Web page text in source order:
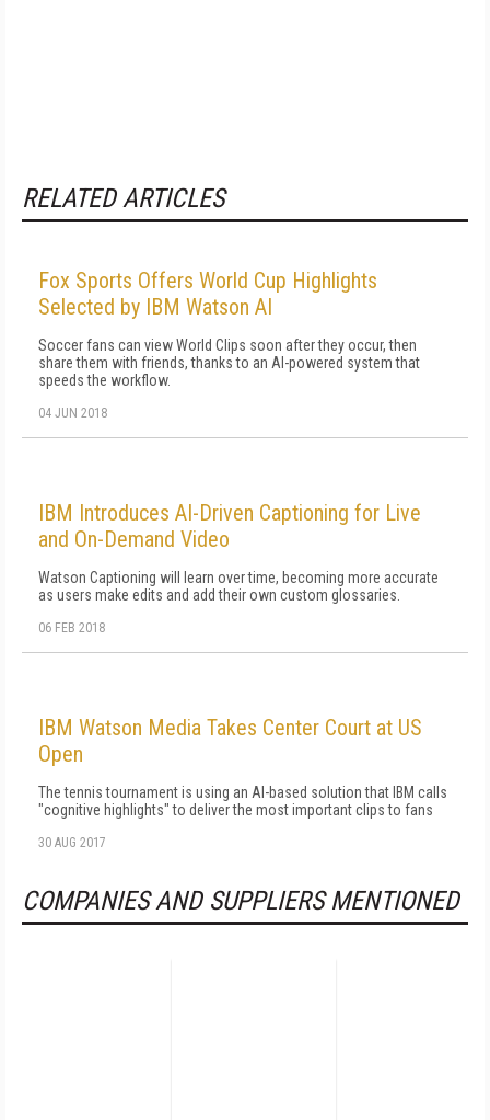
RELATED ARTICLES
Fox Sports Offers World Cup Highlights
Selected by IBM Watson AI
Soccer fans can view World Clips soon after they occur, then
share them with friends, thanks to an AI-powered system that
speeds the workflow.
04 JUN 2018
IBM Introduces AI-Driven Captioning for Live
and On-Demand Video
Watson Captioning will learn over time, becoming more accurate
as users make edits and add their own custom glossaries.
06 FEB 2018
IBM Watson Media Takes Center Court at US
Open
The tennis tournament is using an AI-based solution that IBM calls
"cognitive highlights" to deliver the most important clips to fans
30 AUG 2017
COMPANIES AND SUPPLIERS MENTIONED